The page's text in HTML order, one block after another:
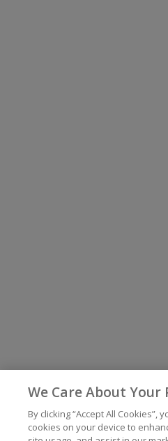
We Care About Your
By clicking “Accept All Cookies”,
cookies on your device to